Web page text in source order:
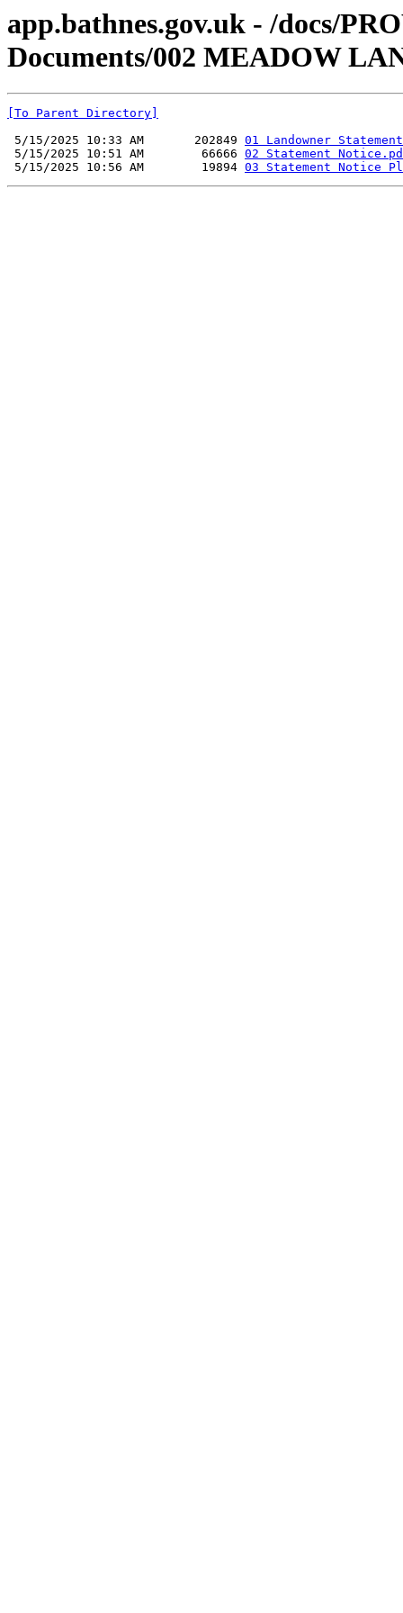
app.bathnes.gov.uk - /docs/
Documents/002 MEADOW
[To Parent Directory]
5/15/2025 10:33 AM       202849 01 Landowner
5/15/2025 10:51 AM        66666 02 Statement
5/15/2025 10:56 AM        19894 03 Statement Notice